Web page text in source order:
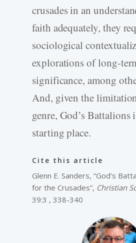
crusades in an
faith adequately, they
sociological
explorations of long-
significance, among
And, given the
genre, God’s Battalions
starting place.
Cite this article
Glenn E. Sanders, “God’s
for the Crusades”, Christian
39:3 , 338-340